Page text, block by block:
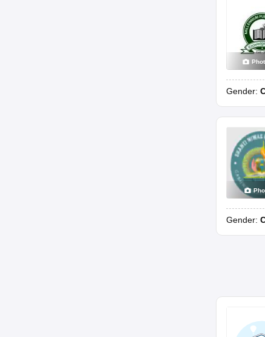
Gender:
Gender: